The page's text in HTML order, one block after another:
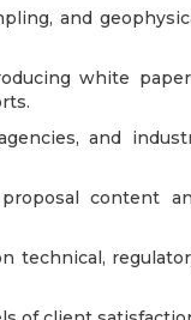
and
white
and
content
technical,